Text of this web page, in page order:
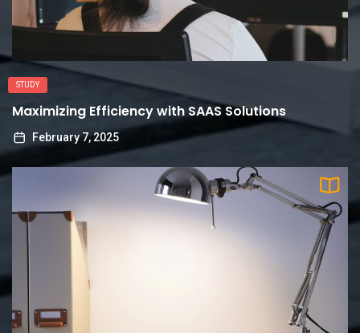
STUDY
Maximizing Efficiency with SAAS Solutions
February 7, 2025